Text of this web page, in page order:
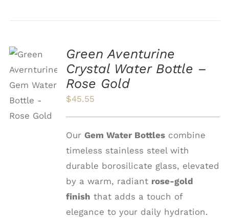
ADD TO
CART
DETAILS
Green Aventurine
Crystal Water Bottle –
Rose Gold
$45.55
Our Gem Water Bottlescombine
timeless stainless steel with
durable borosilicate glass, elevated
by a warm, radiant rose-gold
finish that adds a touch of
elegance to your daily hydration.